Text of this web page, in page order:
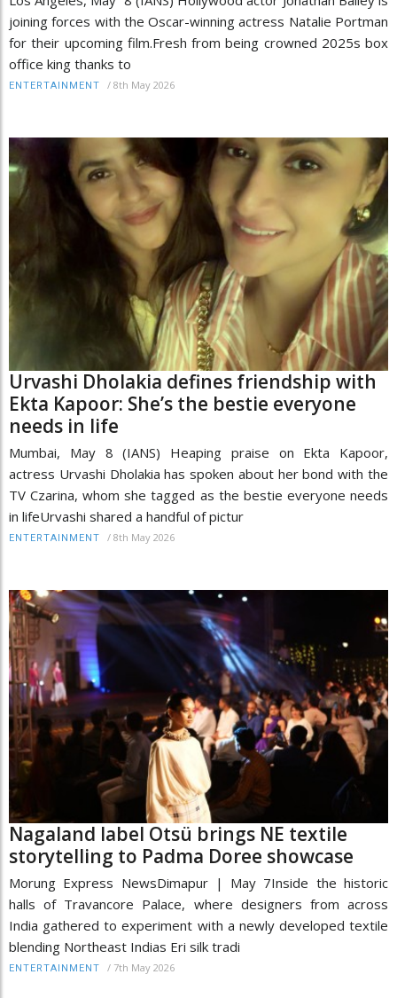
joining forces with the Oscar-winning actress Natalie Portman
for their upcoming film.Fresh from being crowned 2025s box
office king thanks to
ENTERTAINMENT / 8th May 2026
Urvashi Dholakia defines friendship with
Ekta Kapoor: She’s the bestie everyone
needs in life
Mumbai, May 8 (IANS) Heaping praise on Ekta Kapoor,
actress Urvashi Dholakia has spoken about her bond with the
TV Czarina, whom she tagged as the bestie everyone needs
in lifeUrvashi shared a handful of pictur
ENTERTAINMENT / 8th May 2026
Nagaland label Otsü brings NE textile
storytelling to Padma Doree showcase
Morung Express NewsDimapur | May 7Inside the historic
halls of Travancore Palace, where designers from across
India gathered to experiment with a newly developed textile
blending Northeast Indias Eri silk tradi
ENTERTAINMENT / 7th May 2026